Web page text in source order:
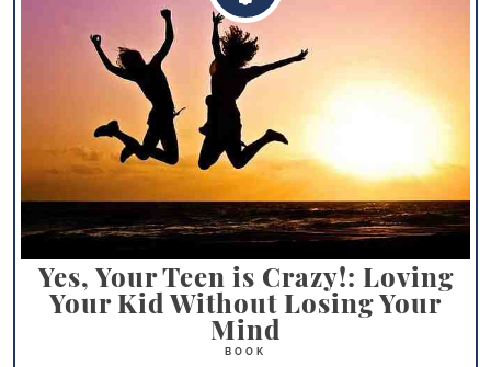
Yes, Your Teen is Crazy!: Loving
Your Kid Without Losing Your
Mind